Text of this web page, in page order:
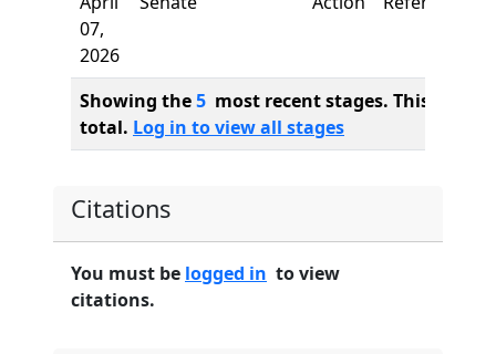
07,
2026
Showing the5 most recent stages. This bill
total. Log in to view all stages
Citations
You must be logged in to view
citations.